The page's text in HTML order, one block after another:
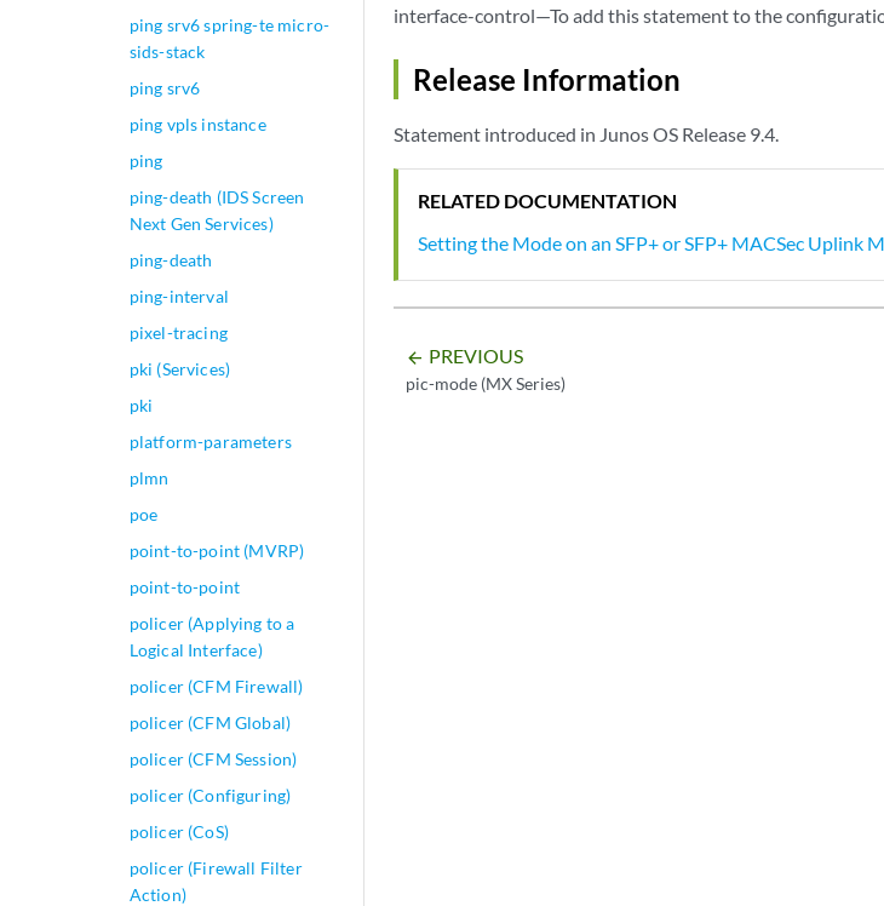
ping srv6 spring-te micro-
sids-stack
ping srv6
ping vpls instance
ping
ping-death (IDS Screen
Next Gen Services)
ping-death
ping-interval
pixel-tracing
pki (Services)
pki
platform-parameters
plmn
poe
point-to-point (MVRP)
point-to-point
policer (Applying to a
Logical Interface)
policer (CFM Firewall)
policer (CFM Global)
policer (CFM Session)
policer (Configuring)
policer (CoS)
policer (Firewall Filter
Action)
interface-control—To add this statement to the
Release Information
Statement introduced in Junos OS Release 9.4.
RELATED DOCUMENTATION
Setting the Mode on an SFP+ or SFP+ MACSec Uplink
arrow_backward PREVIOUS
pic-mode (MX Series)